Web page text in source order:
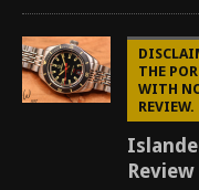
THE
WITH
REVIEW.